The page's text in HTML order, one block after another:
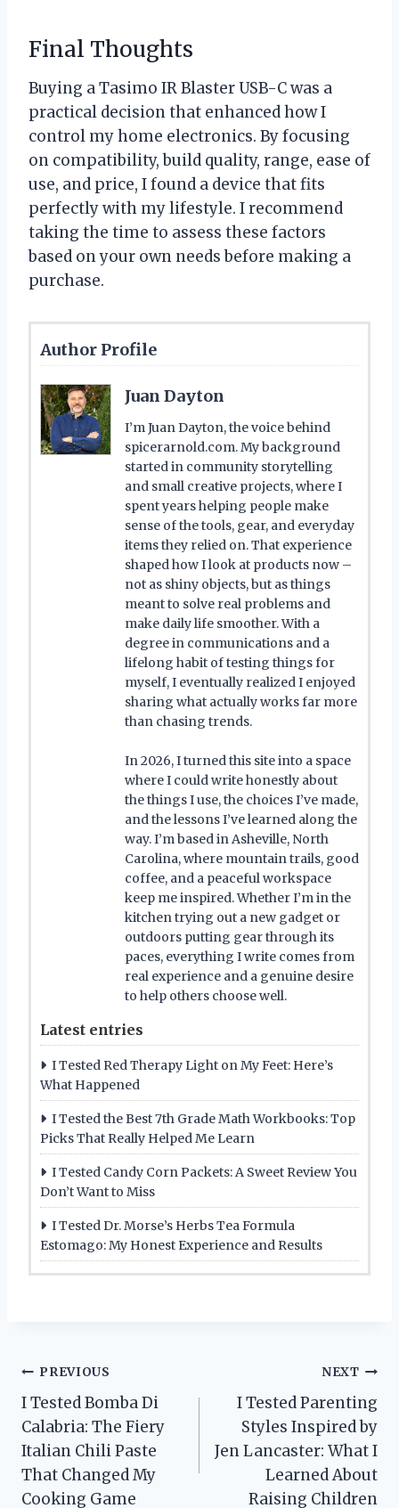
Final Thoughts
Buying a Tasimo IR Blaster USB-C was a
practical decision that enhanced how I
control my home electronics. By focusing
on compatibility, build quality, range, ease of
use, and price, I found a device that fits
perfectly with my lifestyle. I recommend
taking the time to assess these factors
based on your own needs before making a
purchase.
Author Profile
Juan Dayton
I’m Juan Dayton, the voice behind
spicerarnold.com. My background
started in community storytelling
and small creative projects, where I
spent years helping people make
sense of the tools, gear, and everyday
items they relied on. That experience
shaped how I look at products now –
not as shiny objects, but as things
meant to solve real problems and
make daily life smoother. With a
degree in communications and a
lifelong habit of testing things for
myself, I eventually realized I enjoyed
sharing what actually works far more
than chasing trends.
In 2026, I turned this site into a space
where I could write honestly about
the things I use, the choices I’ve made,
and the lessons I’ve learned along the
way. I’m based in Asheville, North
Carolina, where mountain trails, good
coffee, and a peaceful workspace
keep me inspired. Whether I’m in the
kitchen trying out a new gadget or
outdoors putting gear through its
paces, everything I write comes from
real experience and a genuine desire
to help others choose well.
Latest entries
I Tested Red Therapy Light on My Feet: Here’s
What Happened
I Tested the Best 7th Grade Math Workbooks: Top
Picks That Really Helped Me Learn
I Tested Candy Corn Packets: A Sweet Review You
Don’t Want to Miss
I Tested Dr. Morse’s Herbs Tea Formula
Estomago: My Honest Experience and Results
Post
navigation
PREVIOUS
I Tested Bomba Di
Calabria: The Fiery
Italian Chili Paste
That Changed My
Cooking Game
NEXT
I Tested Parenting
Styles Inspired by
Jen Lancaster: What I
Learned About
Raising Children